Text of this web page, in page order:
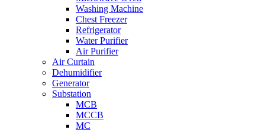
Washing Machine
Chest Freezer
Refrigerator
Water Purifier
Air Purifier
Air Curtain
Dehumidifier
Generator
Substation
MCB
MCCB
MC